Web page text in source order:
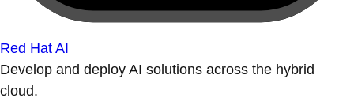
Red Hat AI
Develop and deploy AI solutions across the hybrid
cloud.